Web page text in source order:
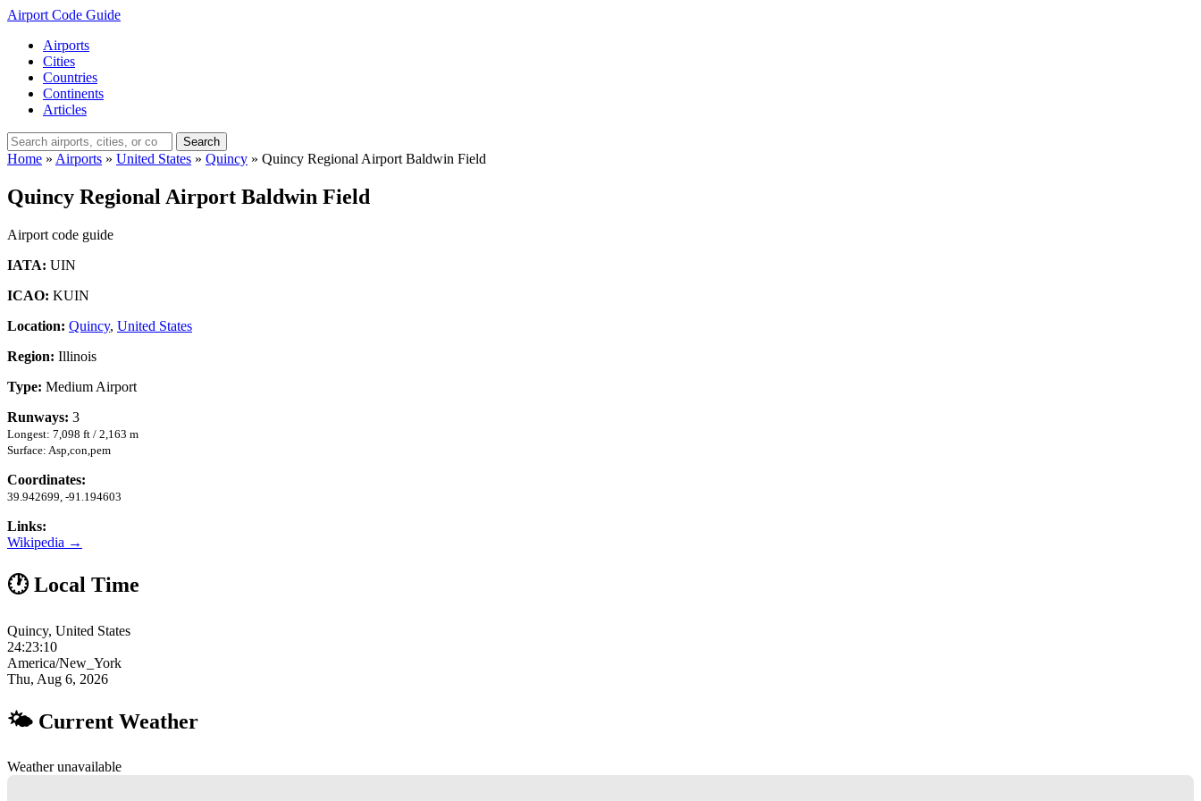
Airport Code Guide
Airports
Cities
Countries
Continents
Articles
Search
Home » Airports » United States » Quincy » Quincy Regional Airport Baldwin Field
Quincy Regional Airport Baldwin Field
Airport code guide
IATA: UIN
ICAO: KUIN
Location: Quincy, United States
Region: Illinois
Type: Medium Airport
Runways: 3
Longest: 7,098 ft / 2,163 m
Surface: Asp,con,pem
Coordinates:
39.942699, -91.194603
Links:
Wikipedia →
🕐 Local Time
Quincy, United States
24:23:11
America/New_York
Thu, Aug 6, 2026
🌤 Current Weather
Weather unavailable